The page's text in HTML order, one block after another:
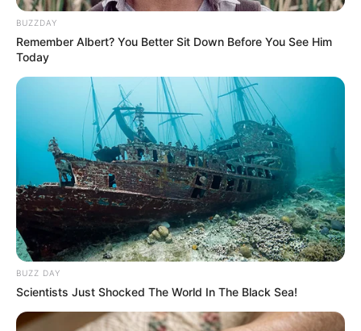
BUZZDAY
Remember Albert? You Better Sit Down Before You See Him
Today
BUZZ DAY
Scientists Just Shocked The World In The Black Sea!